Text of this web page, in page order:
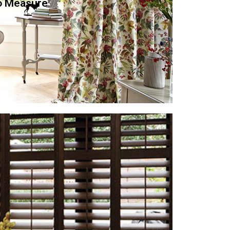
Measure
or visit our showroom and we will make a
measurements. Once you have chosen your
your curtains to the highest quality
at your earliest convenience.
products for UK homes, appealing to
covering for hot climates. Now they are